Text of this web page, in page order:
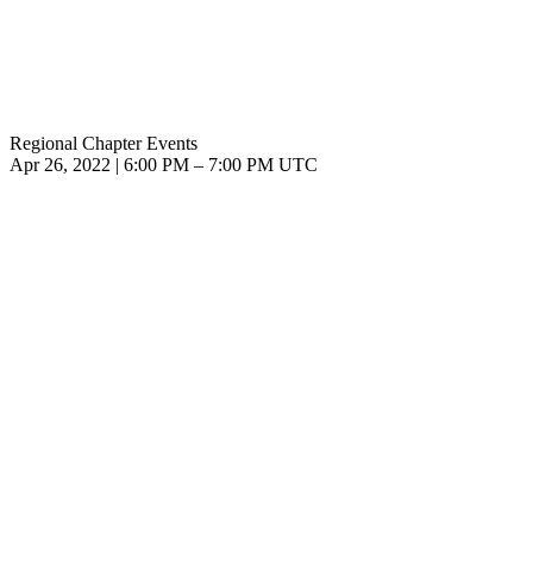
Regional Chapter Events
Apr 26, 2022
6:00 PM – 7:00 PM UTC